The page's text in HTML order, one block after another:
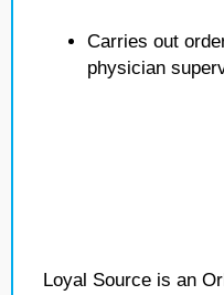
Carries out
physician
Loyal Source is an